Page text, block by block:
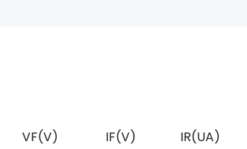
VF(V) IF(V) IR(UA)